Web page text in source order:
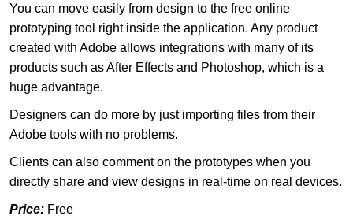
You can move easily from design to the free online
prototyping tool right inside the application. Any product
created with Adobe allows integrations with many of its
products such as After Effects and Photoshop, which is a
huge advantage.
Designers can do more by just importing files from their
Adobe tools with no problems.
Clients can also comment on the prototypes when you
directly share and view designs in real-time on real devices.
Price: Free